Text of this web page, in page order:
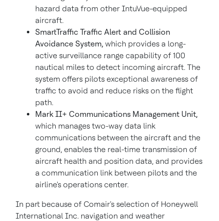
hazard data from other IntuVue-equipped
aircraft.
SmartTraffic Traffic Alert and Collision
Avoidance System, which provides a long-
active surveillance range capability of 100
nautical miles to detect incoming aircraft. The
system offers pilots exceptional awareness of
traffic to avoid and reduce risks on the flight
path.
Mark II+ Communications Management Unit,
which manages two-way data link
communications between the aircraft and the
ground, enables the real-time transmission of
aircraft health and position data, and provides
a communication link between pilots and the
airline's operations center.
In part because of Comair's selection of Honeywell
International Inc. navigation and weather